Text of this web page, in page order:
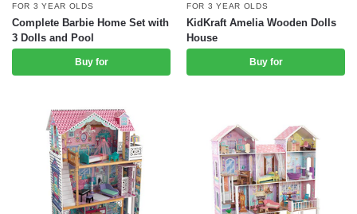
FOR 3 YEAR OLDS
Complete Barbie Home Set with
3 Dolls and Pool
Buy for
FOR 3 YEAR OLDS
KidKraft Amelia Wooden Dolls
House
Buy for